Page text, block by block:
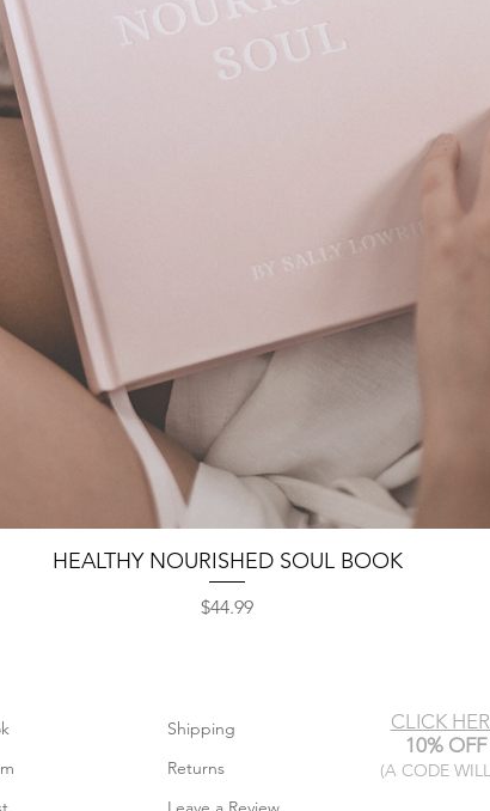
Quick View
HEALTHY NOURISHED SOUL BOOK
Price
$44.99
Shipping
Returns
CLICK
10% OFF
(A CODE